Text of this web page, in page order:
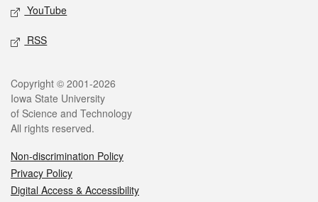
YouTube
RSS
Legal
Copyright © 2001-2026
Iowa State University
of Science and Technology
All rights reserved.
Non-discrimination Policy
Privacy Policy
Digital Access & Accessibility